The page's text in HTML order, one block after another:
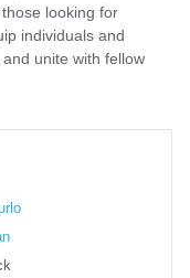
looking for
individuals and
unite with fellow